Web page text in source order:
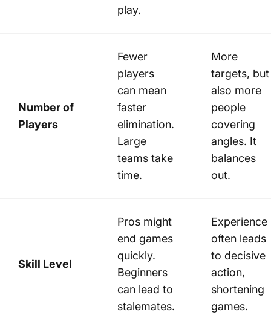
play.
Number of
Players
Fewer
players
can mean
faster
elimination.
Large
teams take
time.
More
targets, but
also more
people
covering
angles. It
balances
out.
Skill Level
Pros might
end games
quickly.
Beginners
can lead to
stalemates.
Experience
often leads
to decisive
action,
shortening
games.